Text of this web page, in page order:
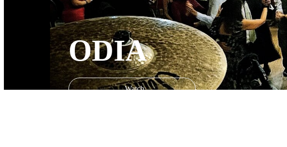
ODIA
Watch